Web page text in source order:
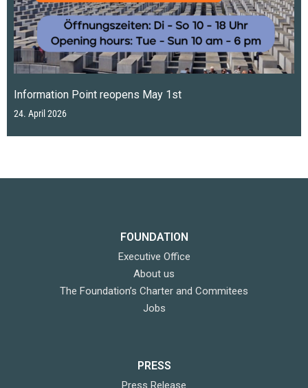
Information Point reopens May 1st
24. April 2026
FOUNDATION
Executive Office
About us
The Foundation’s Charter and Commitees
Jobs
PRESS
Press Release